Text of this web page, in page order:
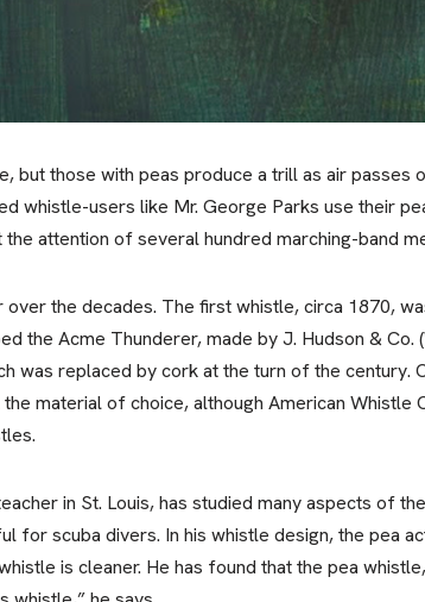
but those with peas produce a trill as air passes
whistle-users like Mr. George Parks use their
attention of several hundred marching-band
the decades. The first whistle, circa 1870,
the Acme Thunderer, made by J. Hudson & Co.
was replaced by cork at the turn of the century.
material of choice, although American
in St. Louis, has studied many aspects of
for scuba divers. In his whistle design, the pea
is cleaner. He has found that the pea